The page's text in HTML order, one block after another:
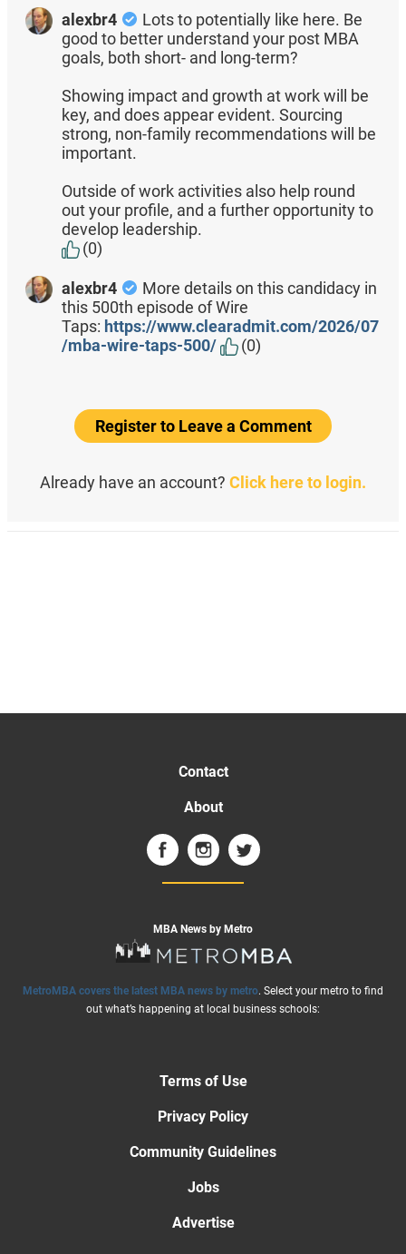
alexbr4
Lots to potentially like here. Be
good to better understand your post MBA
goals, both short- and long-term?
Showing impact and growth at work will be
key, and does appear evident. Sourcing
strong, non-family recommendations will be
important.
Outside of work activities also help round
out your profile, and a further opportunity to
develop leadership.
(0)
alexbr4
More details on this candidacy in
this 500th episode of Wire
Taps: https://www.clearadmit.com/2026/07
/mba-wire-taps-500/
(0)
Register to Leave a Comment
Already have an account? Click here to login.
Contact
About
MBA News by Metro
MetroMBA covers the latest MBA news by metro. Select your metro to find
out what’s happening at local business schools:
Terms of Use
Privacy Policy
Community Guidelines
Jobs
Advertise